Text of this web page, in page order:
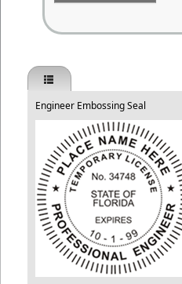
Engineer Embossing Seal